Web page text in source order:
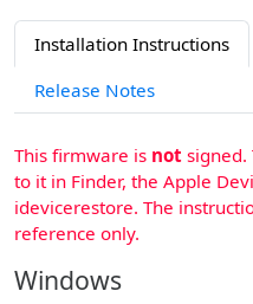
Installation Instructions
Release Notes
This firmware is not signed.
to it in Finder, the Apple
idevicerestore. The
reference only.
Windows